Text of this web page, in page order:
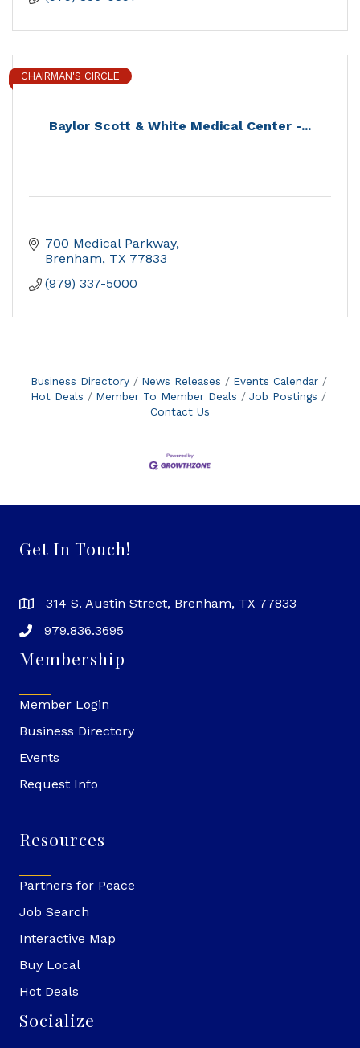
Baylor Scott & White Medical Center -...
CHAIRMAN'S CIRCLE
700 Medical Parkway
Brenham TX 77833
(979) 337-5000
Business Directory News Releases
Events Calendar
Hot Deals
Member To Member Deals
Job Postings
Contact Us
Get In Touch!
314 S. Austin Street, Brenham, TX 77833
979.836.3695
Membership
Member Login
Business Directory
Events
Request Info
Resources
Partners for Peace
Job Search
Interactive Map
Buy Local
Hot Deals
Socialize